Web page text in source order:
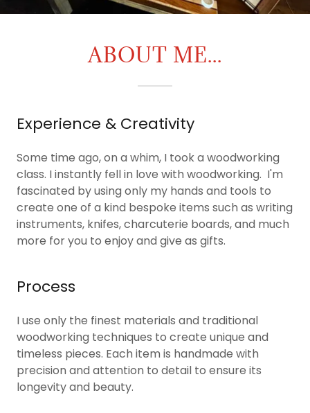
ABOUT ME...
Experience & Creativity
Some time ago, on a whim, I took a woodworking
class. I instantly fell in love with woodworking. I'm
fascinated by using only my hands and tools to
create one of a kind bespoke items such as writing
instruments, knifes, charcuterie boards, and much
more for you to enjoy and give as gifts.
Process
I use only the finest materials and traditional
woodworking techniques to create unique and
timeless pieces. Each item is handmade with
precision and attention to detail to ensure its
longevity and beauty.